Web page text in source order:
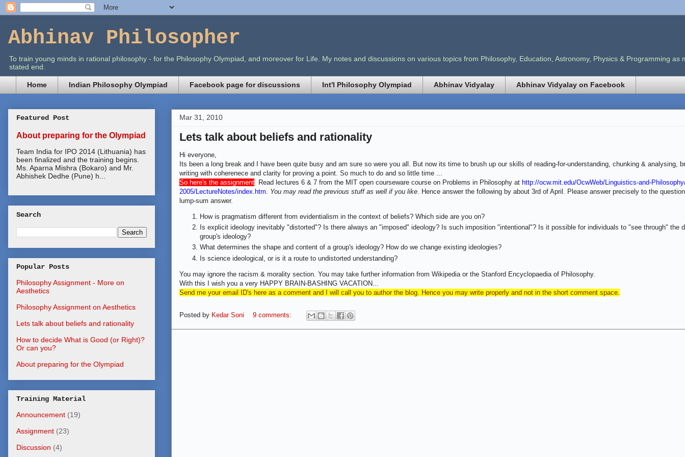
Abhinav Philosopher
To train young minds in rational philosophy - for the Philosophy Olympiad, and moreover for Life. My notes and discussions on various topics from Philosophy, Education, Astronomy, Physics & Programming as
stated end.
Home Indian Philosophy Olympiad Facebook page for discussions Int'l Philosophy Olympiad Abhinav Vidyalay Abhinav Vidyalay on Facebook
Mar 31, 2010
Lets talk about beliefs and rationality
Hi everyone,
Its been a long break and I have been quite busy and am sure so were you all. But now its time to brush up our skills of reading-for-understanding, chunking & analysing,
writing with coherenece and clarity for proving a point. So much to do and so little time ...
So here's the assignment
Read lectures 6 & 7 from the MIT open courseware course on Problems in Philosophy at http://ocw.mit.edu/OcwWeb/Linguistics-and-
2005/LectureNotes/index.htm
You may read the previous stuff as well if you like . Hence answer the following by about 3rd of April. Please answer precisely to the
lump-sum answer.
How is pragmatism different from evidentialism in the context of beliefs? Which side are you on?
Is explicit ideology inevitably "distorted"? Is there always an "imposed" ideology? Is such imposition "intentional"? Is it possible for individuals to "see through" the
group's ideology?
What determines the shape and content of a group's ideology? How do we change existing ideologies?
Is science ideological, or is it a route to undistorted understanding?
You may ignore the racism & morality section. You may take further information from Wikipedia or the Stanford Encyclopaedia of Philosophy.
With this I wish you a very HAPPY BRAIN-BASHING VACATION...
Send me your email ID's here as a comment and I will call you to author the blog. Hence you may write properly and not in the short comment space.
Posted by Kedar Soni 9 comments:
Featured Post
About preparing for the Olympiad
Team India for IPO 2014 (Lithuania) has
been finalized and the training begins.
Ms. Aparna Mishra (Bokaro) and Mr.
Abhishek Dedhe (Pune) h...
Search
Popular Posts
Philosophy Assignment - More on
Aesthetics
Philosophy Assignment on Aesthetics
Lets talk about beliefs and rationality
How to decide What is Good (or Right)?
Or can you?
About preparing for the Olympiad
Training Material
Announcement (19)
Assignment (23)
Discussion (4)